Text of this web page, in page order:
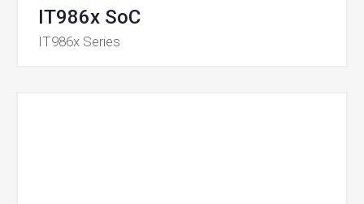
IT986x SoC
IT986x Series